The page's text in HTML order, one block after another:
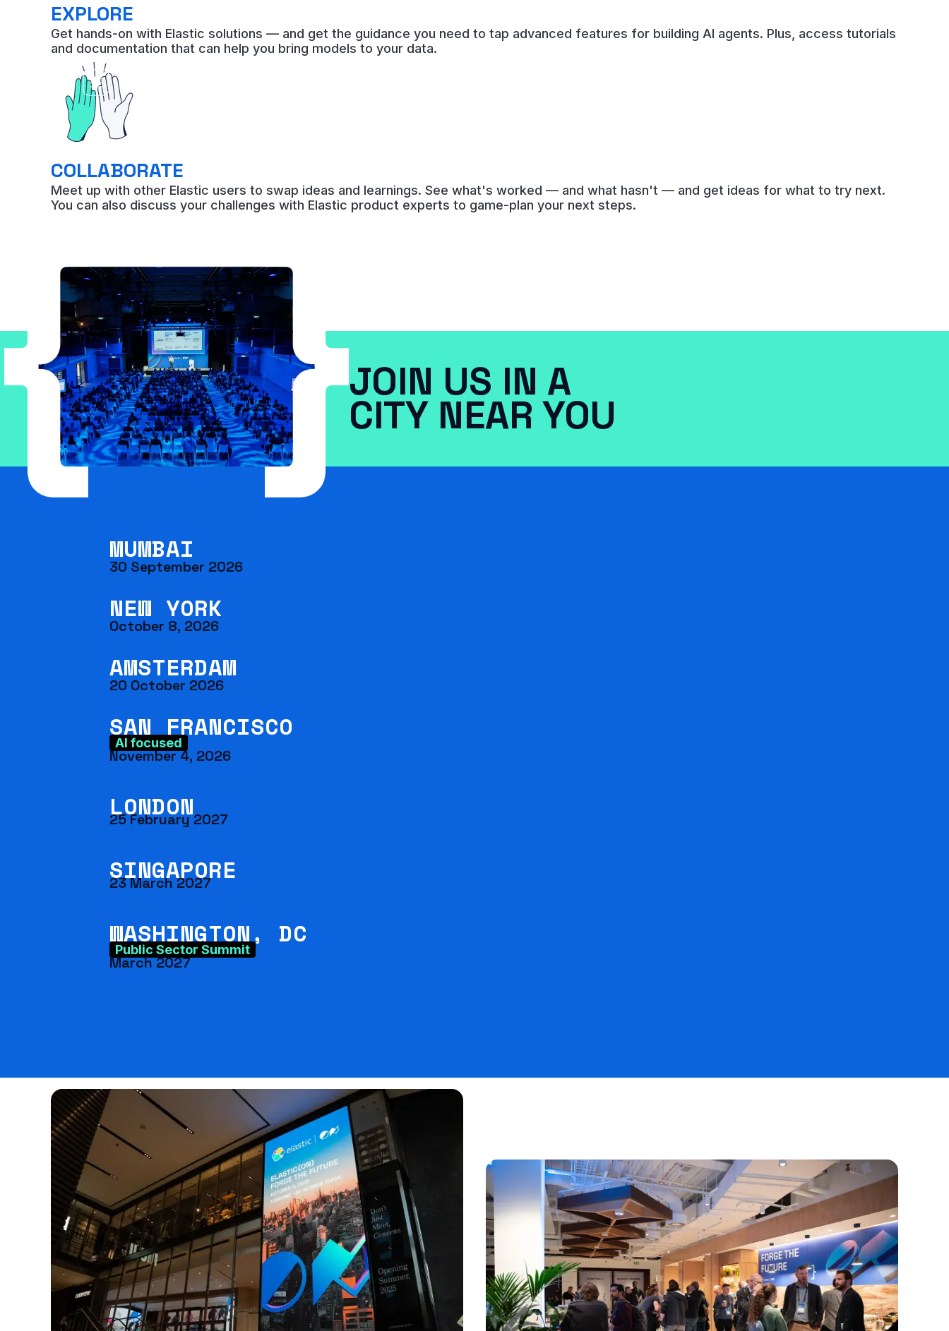
EXPLORE
Get hands-on with Elastic solutions — and get the guidance you need to tap advanced features for building AI agents. Plus, access tutorials
and documentation that can help you bring models to your data.
COLLABORATE
Meet up with other Elastic users to swap ideas and learnings. See what's worked — and what hasn't — and get ideas for what to try next.
You can also discuss your challenges with Elastic product experts to game-plan your next steps.
JOIN US IN A
CITY NEAR YOU
MUMBAI
30 September 2026
NEW YORK
October 8, 2026
AMSTERDAM
20 October 2026
SAN FRANCISCO
AI focused
November 4, 2026
LONDON
25 February 2027
SINGAPORE
23 March 2027
WASHINGTON, DC
Public Sector Summit
March 2027